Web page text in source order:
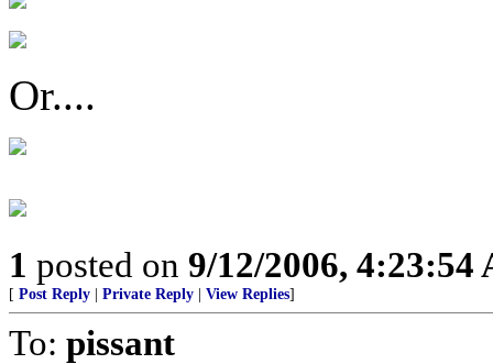
Or....
1 posted on 9/12/2006, 4:23:54
[ Post Reply Private Reply View Replies]
To: pissant